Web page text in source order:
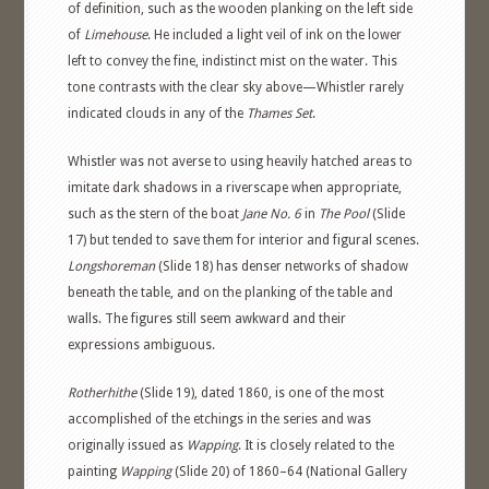
of definition, such as the wooden planking on the left side
of Limehouse. He included a light veil of ink on the lower
left to convey the fine, indistinct mist on the water. This
tone contrasts with the clear sky above—Whistler rarely
indicated clouds in any of the Thames Set.
Whistler was not averse to using heavily hatched areas to
imitate dark shadows in a riverscape when appropriate,
such as the stern of the boat Jane No. 6in The Pool(Slide
17) but tended to save them for interior and figural scenes.
Longshoreman(Slide 18) has denser networks of shadow
beneath the table, and on the planking of the table and
walls. The figures still seem awkward and their
expressions ambiguous.
Rotherhithe(Slide 19), dated 1860, is one of the most
accomplished of the etchings in the series and was
originally issued as Wapping. It is closely related to the
painting Wapping(Slide 20) of 1860–64 (National Gallery